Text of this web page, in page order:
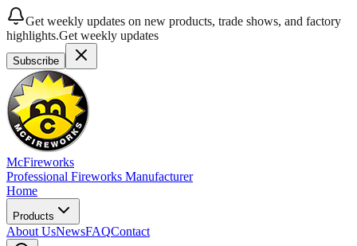
Get weekly updates on new products, trade shows, and factory
highlights.Get weekly updates
Subscribe
McFireworks
Professional Fireworks Manufacturer
Home
Products
About UsNewsFAQContact